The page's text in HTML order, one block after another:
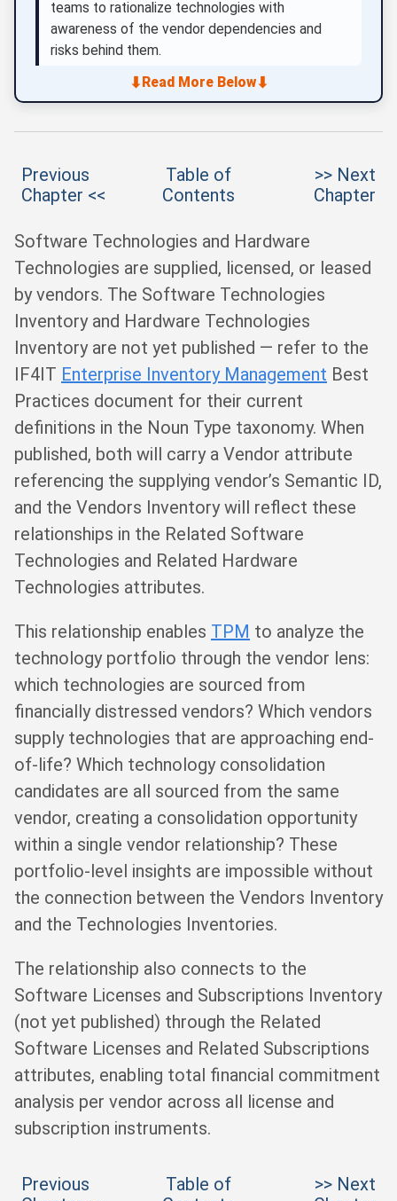
teams to rationalize technologies with
awareness of the vendor dependencies and
risks behind them.
⬇Read More Below⬇
Previous
Chapter <<
Table of
Contents
>> Next
Chapter
Software Technologies and Hardware
Technologies are supplied, licensed, or leased
by vendors. The Software Technologies
Inventory and Hardware Technologies
Inventory are not yet published — refer to the
IF4IT Enterprise Inventory Management Best
Practices document for their current
definitions in the Noun Type taxonomy. When
published, both will carry a Vendor attribute
referencing the supplying vendor’s Semantic ID,
and the Vendors Inventory will reflect these
relationships in the Related Software
Technologies and Related Hardware
Technologies attributes.
This relationship enables TPM to analyze the
technology portfolio through the vendor lens:
which technologies are sourced from
financially distressed vendors? Which vendors
supply technologies that are approaching end-
of-life? Which technology consolidation
candidates are all sourced from the same
vendor, creating a consolidation opportunity
within a single vendor relationship? These
portfolio-level insights are impossible without
the connection between the Vendors Inventory
and the Technologies Inventories.
The relationship also connects to the
Software Licenses and Subscriptions Inventory
(not yet published) through the Related
Software Licenses and Related Subscriptions
attributes, enabling total financial commitment
analysis per vendor across all license and
subscription instruments.
Previous
Table of
>> Next